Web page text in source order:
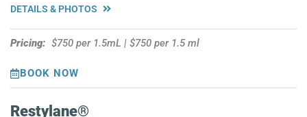
DETAILS & PHOTOS
Pricing: $750 per 1.5mL | $750 per 1.5 ml
BOOK NOW
Restylane®